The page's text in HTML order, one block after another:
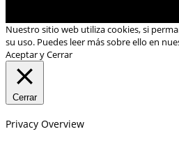
Nuestro sitio web utiliza cookies, si
su uso. Puedes leer más sobre ello en
Aceptar y Cerrar
Cerrar
Privacy Overview